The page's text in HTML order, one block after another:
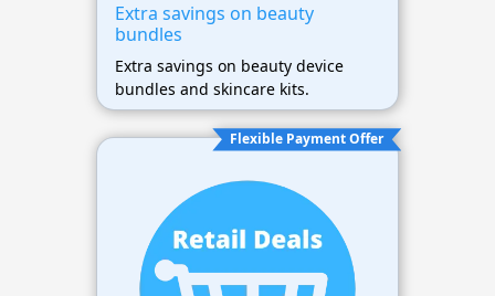
Extra savings on beauty
bundles
Extra savings on beauty device
bundles and skincare kits.
Flexible Payment Offer